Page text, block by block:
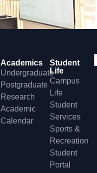
Academics
Undergraduate
Postgraduate
Research
Academic
Calendar
Student
Life
Campus
Life
Student
Services
Sports &
Recreation
Student
Portal